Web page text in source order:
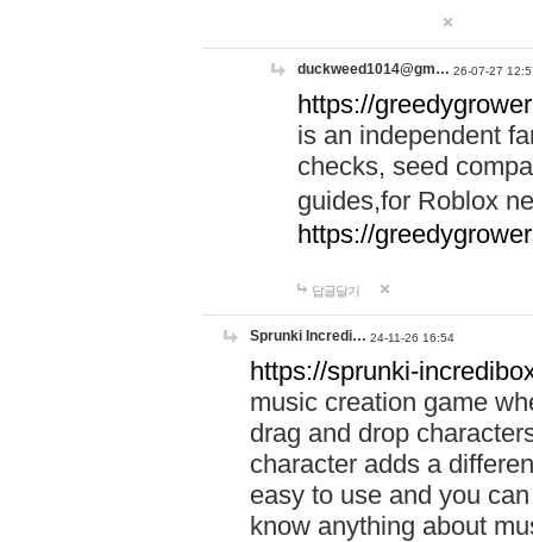
duckweed1014@gm… 26-07-27
https://
is an independent
checks, seed
guides,for Roblox
https://
답글달기
Sprunki Incredi… 24-11-26 16:54
https://sprunki-
music creation game
drag and drop
character adds a
easy to use and you
know anything about